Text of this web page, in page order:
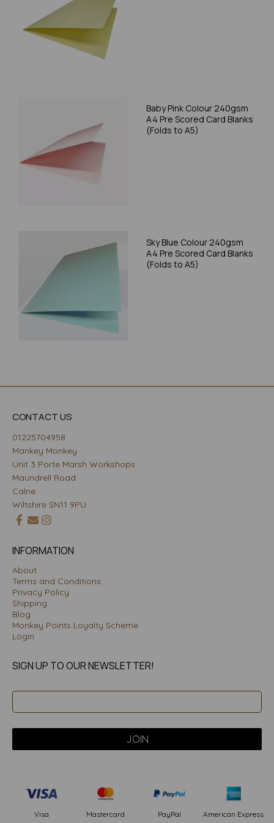
Baby Pink Colour 240gsm
A4 Pre Scored Card Blanks
(Folds to A5)
Sky Blue Colour 240gsm
A4 Pre Scored Card Blanks
(Folds to A5)
CONTACT US
01225704958
Mankey Monkey
Unit 3 Porte Marsh Workshops
Maundrell Road
Calne
Wiltshire SN11 9PU
INFORMATION
About
Terms and Conditions
Privacy Policy
Shipping
Blog
Monkey Points Loyalty Scheme
Login
SIGN UP TO OUR NEWSLETTER!
Visa Mastercard PayPal American Express